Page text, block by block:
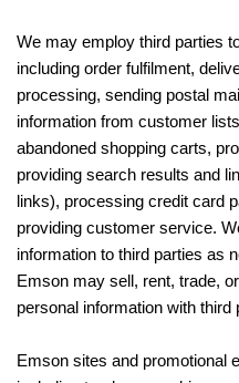
We may employ third parties
including order fulfilment,
processing, sending postal
information from customer
abandoned shopping carts,
providing search results and
links), processing credit card
providing customer service.
information to third parties as
Emson may sell, rent, trade,
personal information with
Emson sites and promotional